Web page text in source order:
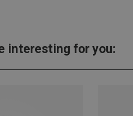
interesting for you: